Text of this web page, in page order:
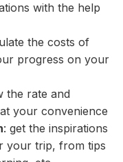
with the help
the costs of
progress on your
the rate and
your convenience
: get the inspirations
your trip, from tips